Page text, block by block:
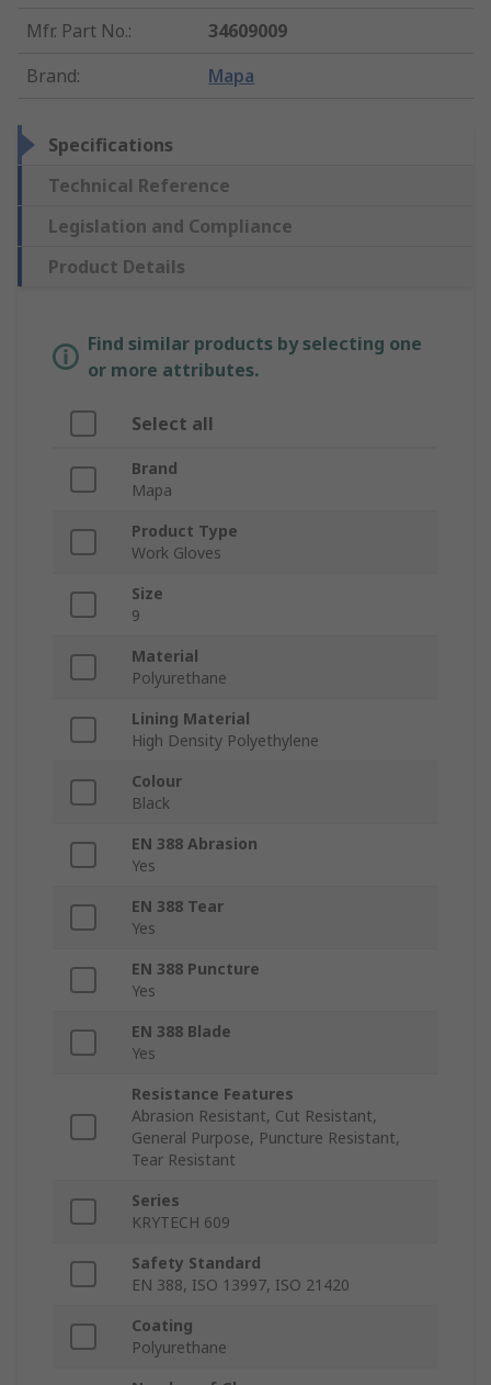
Mfr. Part No.:
34609009
Brand: Mapa
Specifications
Technical Reference
Legislation and Compliance
Product Details
Find similar products by selecting one
or more attributes.
Select all
Brand
Mapa
Product Type
Work Gloves
Size
9
Material
Polyurethane
Lining Material
High Density Polyethylene
Colour
Black
EN 388 Abrasion
Yes
EN 388 Tear
Yes
EN 388 Puncture
Yes
EN 388 Blade
Yes
Resistance Features
Abrasion Resistant, Cut Resistant,
General Purpose, Puncture Resistant,
Tear Resistant
Series
KRYTECH 609
Safety Standard
EN 388, ISO 13997, ISO 21420
Coating
Polyurethane